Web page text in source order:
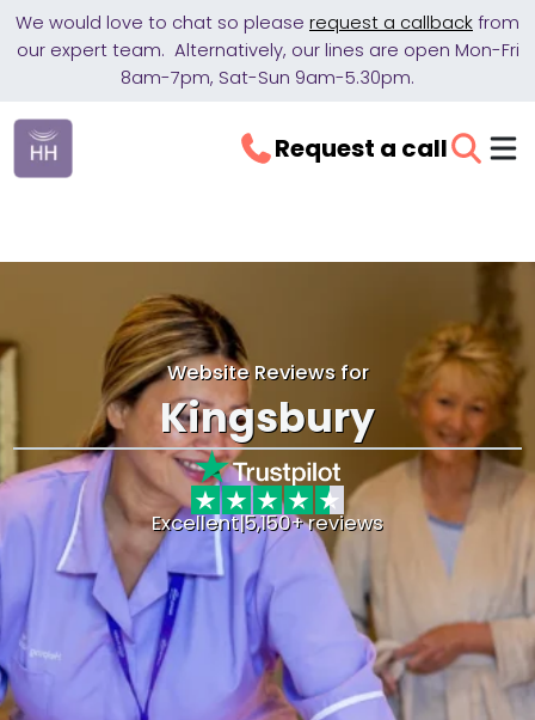
We would love to chat so please request a callback from
our expert team. Alternatively, our lines are open Mon-Fri
8am-7pm, Sat-Sun 9am-5.30pm.
Request a call
Website Reviews for
Kingsbury
Excellent|5,150+ reviews